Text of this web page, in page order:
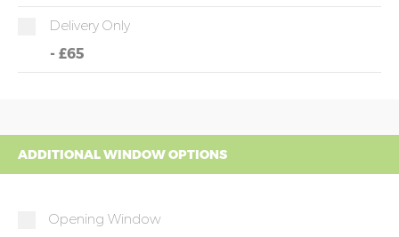
Delivery Only
- £65
ADDITIONAL WINDOW OPTIONS
Opening Window